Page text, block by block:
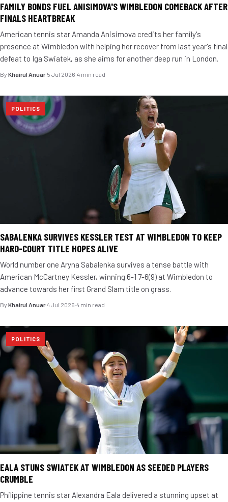
FAMILY BONDS FUEL ANISIMOVA'S WIMBLEDON COMEBACK AFTER
FINALS HEARTBREAK
American tennis star Amanda Anisimova credits her family's
presence at Wimbledon with helping her recover from last year's final
defeat to Iga Swiatek, as she aims for another deep run in London.
By Khairul Anuar·5 Jul 2026·4 min read
POLITICS
SABALENKA SURVIVES KESSLER TEST AT WIMBLEDON TO KEEP
HARD-COURT TITLE HOPES ALIVE
World number one Aryna Sabalenka survives a tense battle with
American McCartney Kessler, winning 6-1 7-6(9) at Wimbledon to
advance towards her first Grand Slam title on grass.
By Khairul Anuar·4 Jul 2026·4 min read
POLITICS
EALA STUNS SWIATEK AT WIMBLEDON AS SEEDED PLAYERS
CRUMBLE
Philippine tennis star Alexandra Eala delivered a stunning upset at